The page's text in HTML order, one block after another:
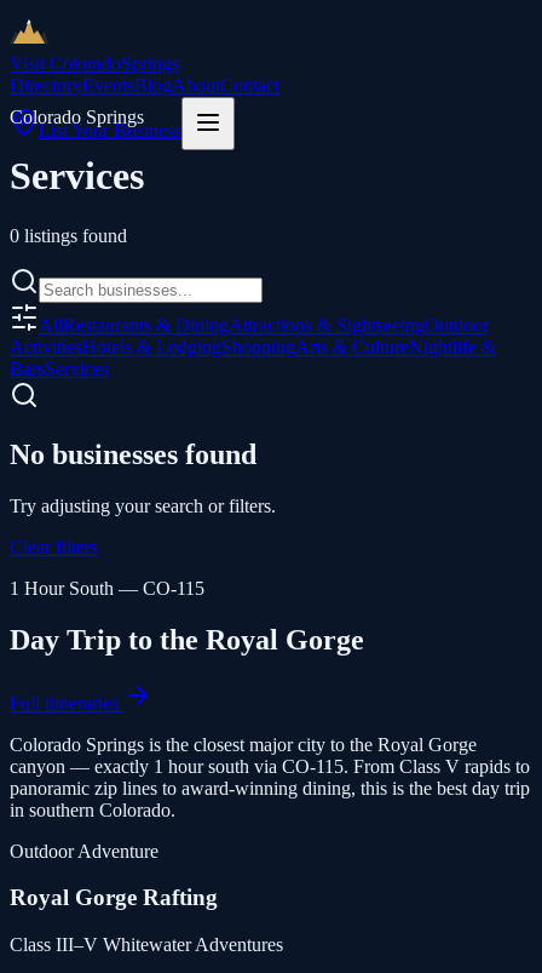
Visit ColoradoSprings
DirectoryEventsBlogAboutContact
List Your Business
Colorado Springs
Services
0 listings found
AllRestaurants & DiningAttractions & SightseeingOutdoor
ActivitiesHotels & LodgingShoppingArts & CultureNightlife &
BarsServices
No businesses found
Try adjusting your search or filters.
Clear filters
1 Hour South — CO-115
Day Trip to the Royal Gorge
Full itineraries
Colorado Springs is the closest major city to the Royal Gorge
canyon — exactly 1 hour south via CO-115. From Class V rapids to
panoramic zip lines to award-winning dining, this is the best day trip
in southern Colorado.
Outdoor Adventure
Royal Gorge Rafting
Class III–V Whitewater Adventures